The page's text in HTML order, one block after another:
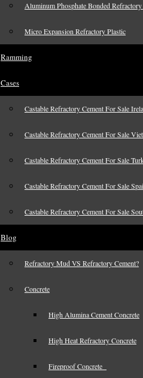
Aluminum Phosphate Bonded Refractory
Micro Expansion Refractory Plastic
Ramming
Cases
Castable Refractory Cement For Sale
Castable Refractory Cement For Sale
Castable Refractory Cement For Sale
Castable Refractory Cement For Sale
Castable Refractory Cement For Sale
Blog
Refractory Mud VS Refractory Cement?
Concrete
High Alumina Cement Concrete
High Heat Refractory Concrete
Fireproof Concrete